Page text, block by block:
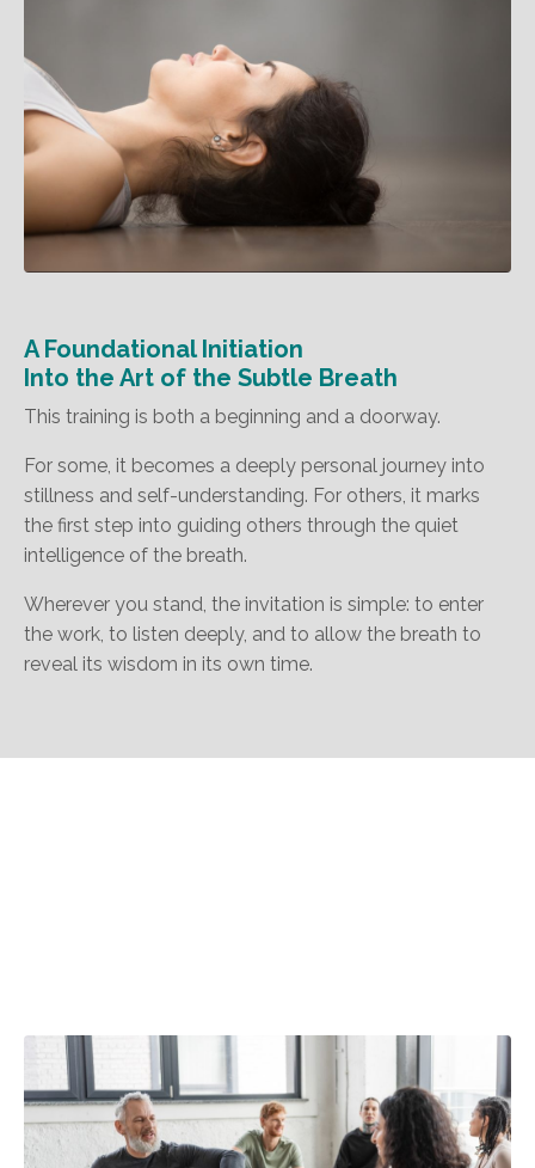
A Foundational Initiation
Into the Art of the Subtle Breath
This training is both a beginning and a doorway.
For some, it becomes a deeply personal journey into
stillness and self-understanding. For others, it marks
the first step into guiding others through the quiet
intelligence of the breath.
Wherever you stand, the invitation is simple: to enter
the work, to listen deeply, and to allow the breath to
reveal its wisdom in its own time.